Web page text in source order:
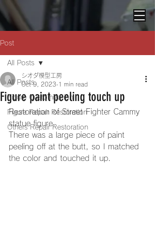
Post
All Posts
Figure Customization
Figure Repair Restoration
Others Repair Restoration
All Posts
Figure paint peeling touch up
シオダ模型工房
Oct 9, 2023 1 min read
Restoration of Street Fighter Cammy
statue figure.
There was a large piece of paint
peeling off at the butt, so I matched
the color and touched it up.